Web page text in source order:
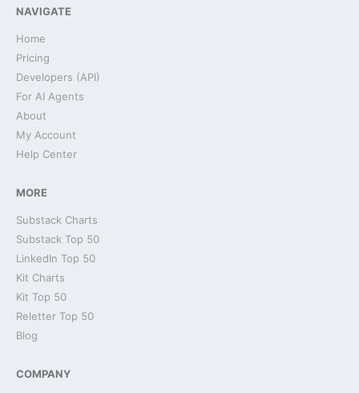
NAVIGATE
Home
Pricing
Developers (API)
For AI Agents
About
My Account
Help Center
MORE
Substack Charts
Substack Top 50
LinkedIn Top 50
Kit Charts
Kit Top 50
Reletter Top 50
Blog
COMPANY